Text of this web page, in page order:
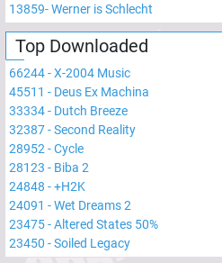
13859-Werner is Schlecht
Top Downloaded
66244-X-2004 Music
45511 - Deus Ex Machina
33334- Dutch Breeze
32387-Second Reality
28952 -Cycle
28123 - Biba 2
24848 -+H2K
24091 -Wet Dreams 2
23475-Altered States 50%
23450 -Soiled Legacy